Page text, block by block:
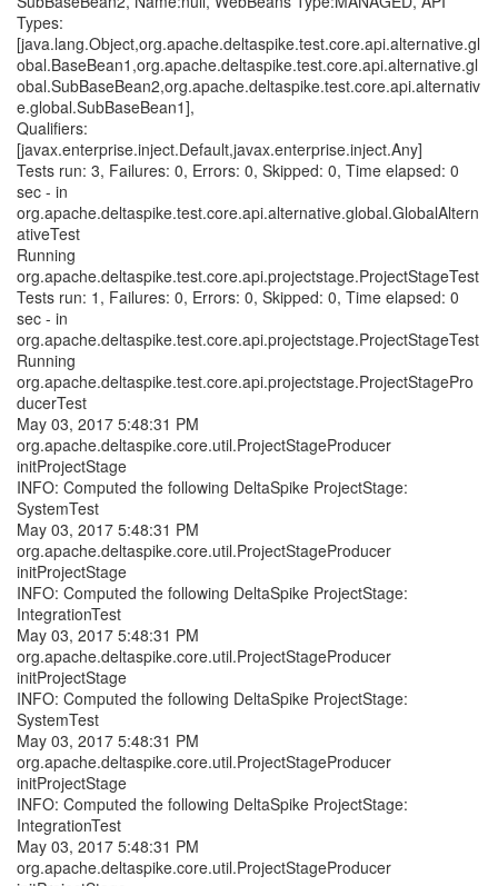
Types:
[java.lang.Object,org.apache.deltaspike.test.core.api.alternative.gl
obal.BaseBean1,org.apache.deltaspike.test.core.api.alternative.gl
obal.SubBaseBean2,org.apache.deltaspike.test.core.api.alternativ
e.global.SubBaseBean1],
Qualifiers:
[javax.enterprise.inject.Default,javax.enterprise.inject.Any]
Tests run: 3, Failures: 0, Errors: 0, Skipped: 0, Time elapsed: 0
sec - in
org.apache.deltaspike.test.core.api.alternative.global.GlobalAltern
ativeTest
Running
org.apache.deltaspike.test.core.api.projectstage.ProjectStageTest
Tests run: 1, Failures: 0, Errors: 0, Skipped: 0, Time elapsed: 0
sec - in
org.apache.deltaspike.test.core.api.projectstage.ProjectStageTest
Running
org.apache.deltaspike.test.core.api.projectstage.ProjectStagePro
ducerTest
May 03, 2017 5:48:31 PM
org.apache.deltaspike.core.util.ProjectStageProducer
initProjectStage
INFO: Computed the following DeltaSpike ProjectStage:
SystemTest
May 03, 2017 5:48:31 PM
org.apache.deltaspike.core.util.ProjectStageProducer
initProjectStage
INFO: Computed the following DeltaSpike ProjectStage:
IntegrationTest
May 03, 2017 5:48:31 PM
org.apache.deltaspike.core.util.ProjectStageProducer
initProjectStage
INFO: Computed the following DeltaSpike ProjectStage:
SystemTest
May 03, 2017 5:48:31 PM
org.apache.deltaspike.core.util.ProjectStageProducer
initProjectStage
INFO: Computed the following DeltaSpike ProjectStage:
IntegrationTest
May 03, 2017 5:48:31 PM
org.apache.deltaspike.core.util.ProjectStageProducer